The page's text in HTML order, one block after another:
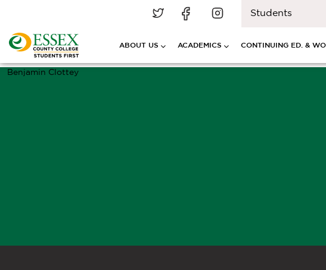
Students
ABOUT US ACADEMICS CONTINUING ED. &
Benjamin Clottey